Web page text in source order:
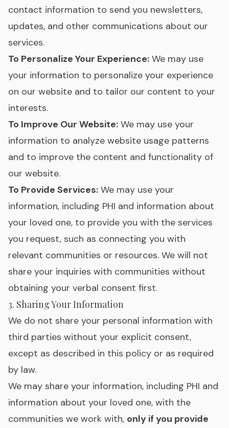
contact information to send you newsletters,
updates, and other communications about our
services.
To Personalize Your Experience: We may use
your information to personalize your experience
on our website and to tailor our content to your
interests.
To Improve Our Website: We may use your
information to analyze website usage patterns
and to improve the content and functionality of
our website.
To Provide Services: We may use your
information, including PHI and information about
your loved one, to provide you with the services
you request, such as connecting you with
relevant communities or resources. We will not
share your inquiries with communities without
obtaining your verbal consent first.
3. Sharing Your Information
We do not share your personal information with
third parties without your explicit consent,
except as described in this policy or as required
by law.
We may share your information, including PHI and
information about your loved one, with the
communities we work with, only if you provide